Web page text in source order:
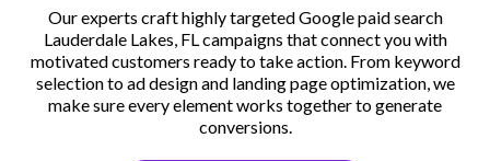
Our experts craft highly targeted Google paid search
Lauderdale Lakes, FL campaigns that connect you with
motivated customers ready to take action. From keyword
selection to ad design and landing page optimization, we
make sure every element works together to generate
conversions.